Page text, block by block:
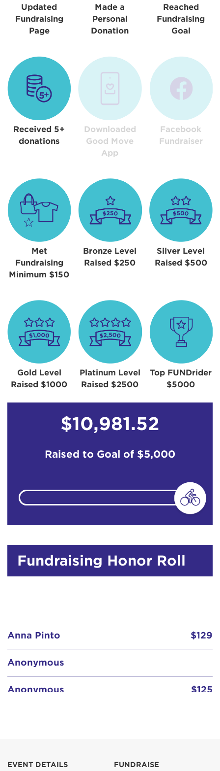
Updated
Fundraising
Page
Made a
Personal
Donation
Reached
Fundraising
Goal
Received 5+
donations
Downloaded
Good Move
App
Facebook
Fundraiser
Met
Fundraising
Minimum $150
Bronze Level
Raised $250
Silver Level
Raised $500
Gold Level
Raised $1000
Platinum Level
Raised $2500
Top FUNDrider
$5000
$10,981.52
Raised to Goal of $5,000
Fundraising Honor Roll
Anna Pinto $129
Anonymous
Anonymous $125
Billie Schenk
EVENT DETAILS FUNDRAISE